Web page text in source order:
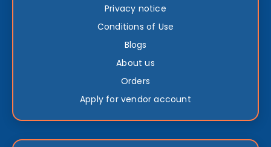
Privacy notice
Conditions of Use
Blogs
About us
Orders
Apply for vendor account